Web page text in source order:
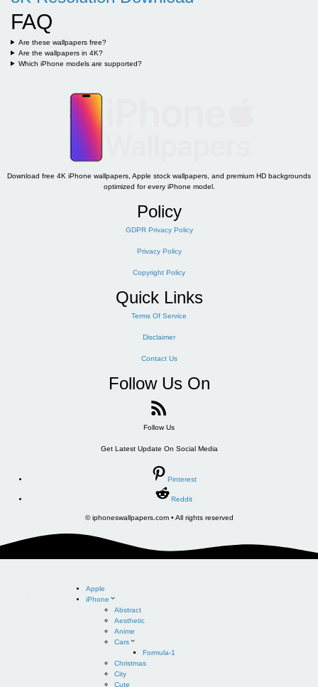
FAQ
Are these wallpapers free?
Are the wallpapers in 4K?
Which iPhone models are supported?
Download free 4K iPhone wallpapers, Apple stock wallpapers, and premium HD backgrounds
optimized for every iPhone model.
Policy
GDPR Privacy Policy
Privacy Policy
Copyright Policy
Quick Links
Terms Of Service
Disclaimer
Contact Us
Follow Us On
Follow Us
Get Latest Update On Social Media
Pinterest
Reddit
© iphoneswallpapers.com • All rights reserved
Apple
iPhone
Abstract
Aesthetic
Anime
Cars
Formula-1
Christmas
City
Cute